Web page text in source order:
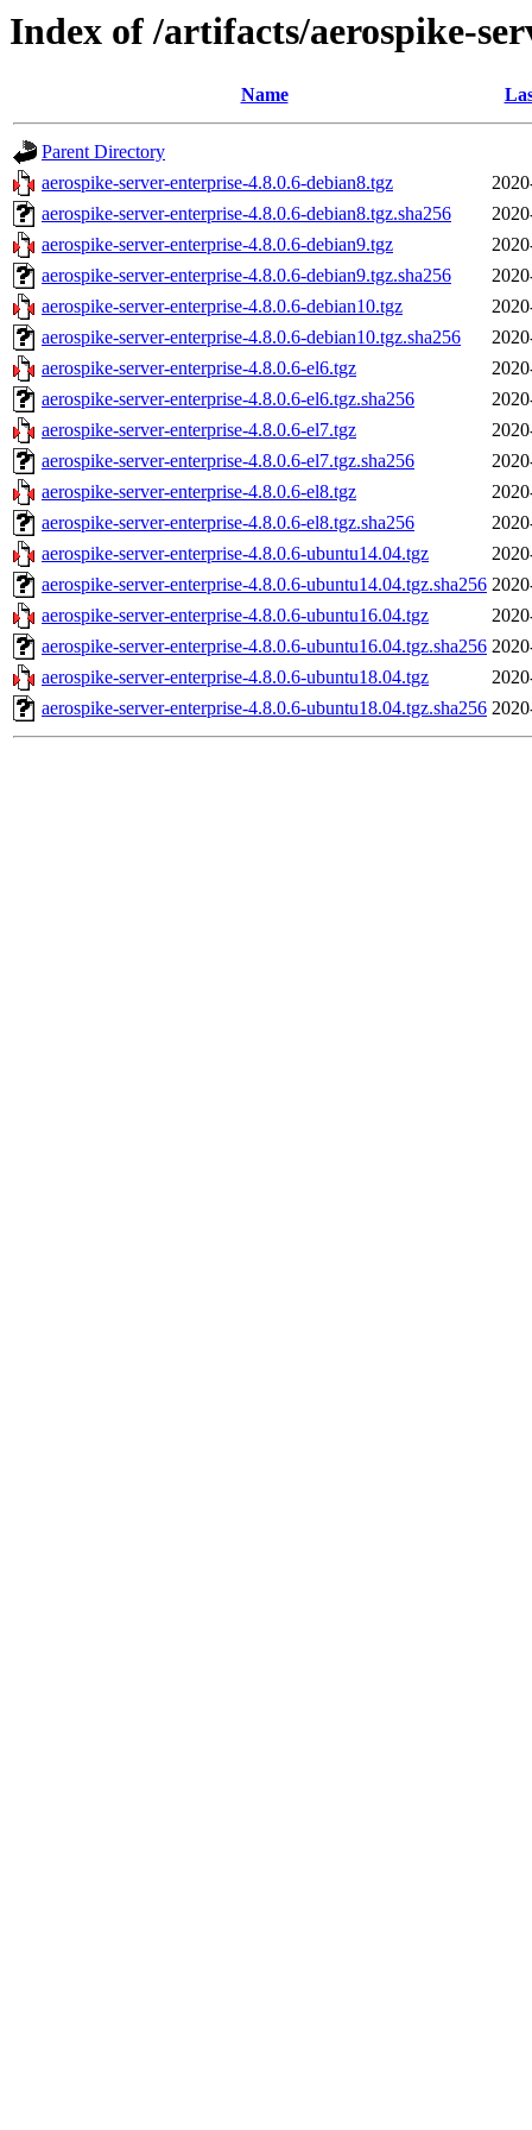
Index of /artifacts/aerospike-
Name
Parent Directory
aerospike-server-enterprise-4.8.0.6-debian8.tgz
aerospike-server-enterprise-4.8.0.6-debian8.tgz.sha256
aerospike-server-enterprise-4.8.0.6-debian9.tgz
aerospike-server-enterprise-4.8.0.6-debian9.tgz.sha256
aerospike-server-enterprise-4.8.0.6-debian10.tgz
aerospike-server-enterprise-4.8.0.6-debian10.tgz.sha256
aerospike-server-enterprise-4.8.0.6-el6.tgz
aerospike-server-enterprise-4.8.0.6-el6.tgz.sha256
aerospike-server-enterprise-4.8.0.6-el7.tgz
aerospike-server-enterprise-4.8.0.6-el7.tgz.sha256
aerospike-server-enterprise-4.8.0.6-el8.tgz
aerospike-server-enterprise-4.8.0.6-el8.tgz.sha256
aerospike-server-enterprise-4.8.0.6-ubuntu14.04.tgz
aerospike-server-enterprise-4.8.0.6-ubuntu14.04.tgz.sha256
aerospike-server-enterprise-4.8.0.6-ubuntu16.04.tgz
aerospike-server-enterprise-4.8.0.6-ubuntu16.04.tgz.sha256
aerospike-server-enterprise-4.8.0.6-ubuntu18.04.tgz
aerospike-server-enterprise-4.8.0.6-ubuntu18.04.tgz.sha256